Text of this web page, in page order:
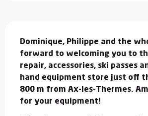
Dominique, Philippe and the
forward to welcoming you to
repair, accessories, ski passes
hand equipment store just off
800 m from Ax-les-Thermes.
for your equipment!